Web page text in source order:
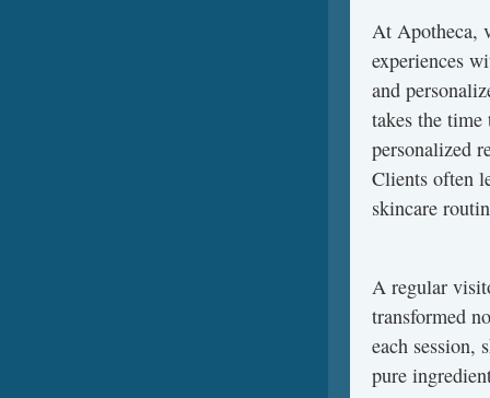
At Apotheca,
experiences
and
takes the
personalized
Clients often
skincare
A regular
transformed
each session,
pure